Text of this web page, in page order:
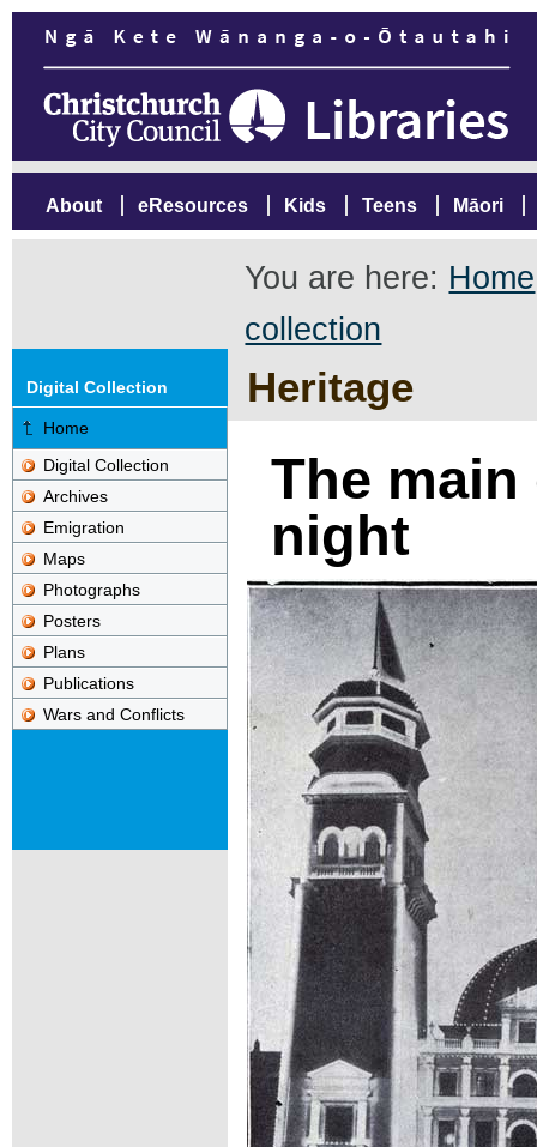
About eResources Kids Teens Māori
You are here: Home
collection
Heritage
Digital Collection
Home
Digital Collection
Archives
Emigration
Maps
Photographs
Posters
Plans
Publications
Wars and Conflicts
The
night